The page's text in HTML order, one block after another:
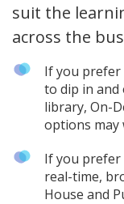
suit the
across the
If you prefer
to dip in
library, On-
options
If you prefer
real-time,
House and